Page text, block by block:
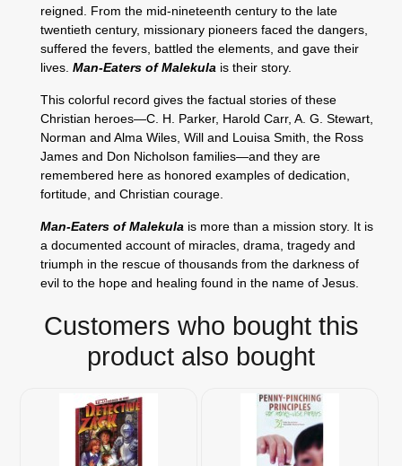
reigned. From the mid-nineteenth century to the late
twentieth century, missionary pioneers faced the dangers,
suffered the fevers, battled the elements, and gave their
lives.Man-Eaters of Malekula is their story.
This colorful record gives the factual stories of these
Christian heroes—C. H. Parker, Harold Carr, A. G. Stewart,
Norman and Alma Wiles, Will and Louisa Smith, the Ross
James and Don Nicholson families—and they are
remembered here as honored examples of dedication,
fortitude, and Christian courage.
Man-Eaters of Malekula is more than a mission story. It is
a documented account of miracles, drama, tragedy and
triumph in the rescue of thousands from the darkness of
evil to the hope and healing found in the name of Jesus.
Customers who bought this
product also bought